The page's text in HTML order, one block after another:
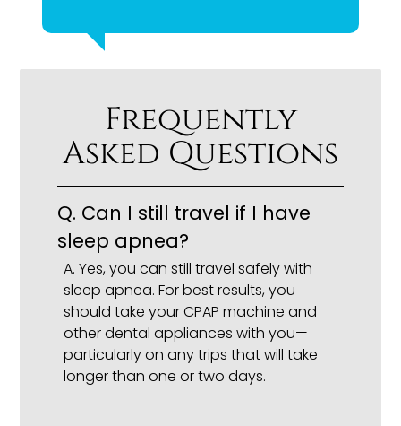
Frequently
Asked Questions
Q. Can I still travel if I have
sleep apnea?
A. Yes, you can still travel safely with
sleep apnea. For best results, you
should take your CPAP machine and
other dental appliances with you—
particularly on any trips that will take
longer than one or two days.